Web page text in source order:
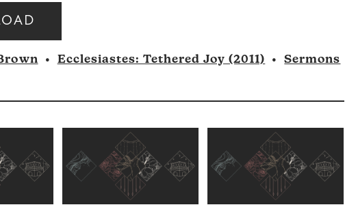
increase
decrease
• Ecclesiastes: Tethered Joy (2011) • Sermons